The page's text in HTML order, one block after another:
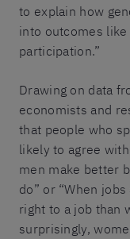
to explain how
into outcomes
participation.”
Drawing on data
economists and
that people who
likely to agree
men make better
do” or “When
right to a job than
surprisingly,